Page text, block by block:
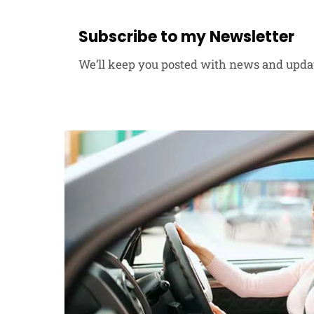
Subscribe to my Newsletter
We’ll keep you posted with news and